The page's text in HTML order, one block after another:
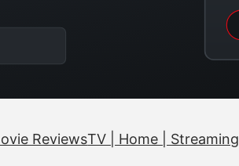
ReviewsTV | Home | Streaming